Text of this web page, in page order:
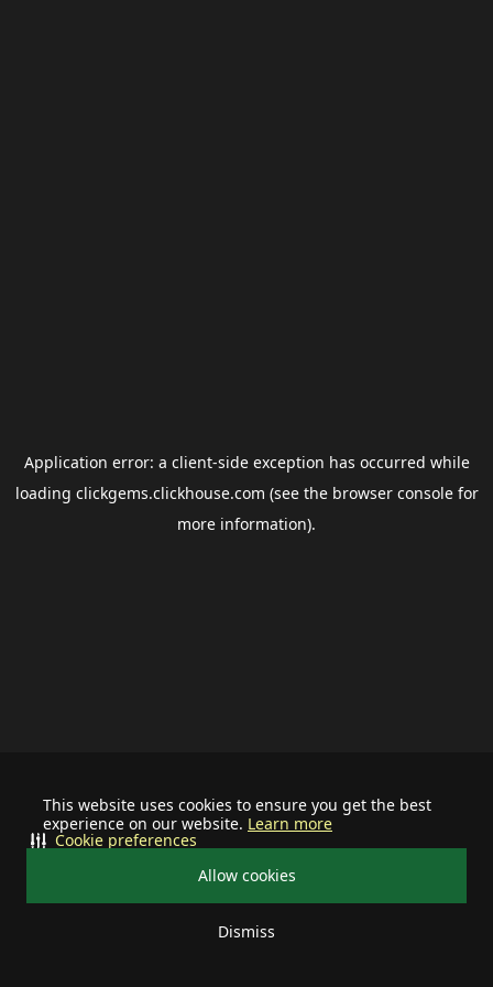
This website uses cookies to ensure you get the best
experience on our website. Learn more
Allow cookies
Dismiss
Cookie preferences
Application error: a client-side exception has occurred while
loading clickgems.clickhouse.com (see the browser consolefor
more information).